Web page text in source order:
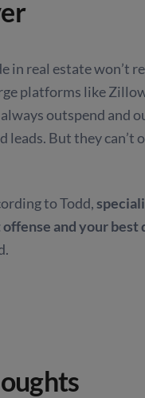
in real estate won’t
platforms like
outspend and
leads. But they can’t
to Todd,
and your best